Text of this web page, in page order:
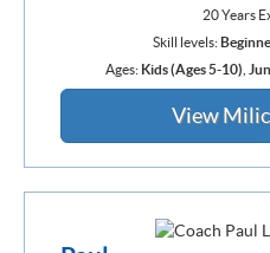
20 Years
Skill levels:
Ages: Kids (Ages 5-10)
View